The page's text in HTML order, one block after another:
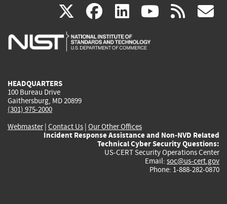
X(link
is
facebook
(link
is
linkedin
(link
is
(link rss
HEADQUARTERS
100 Bureau Drive
Gaithersburg, MD 20899
(301) 975-2000
Webmaster| Contact Us | Our Other Offices
Incident Response Assistance and Non-NVD Related
Technical Cyber Security Questions:
US-CERT Security Operations Center
Email: soc@us-cert.gov
Phone: 1-888-282-0870